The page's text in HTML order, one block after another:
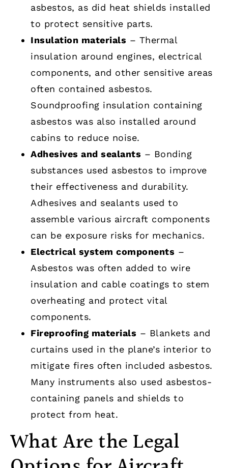
asbestos, as did heat shields installed
to protect sensitive parts.
Insulation materials – Thermal
insulation around engines, electrical
components, and other sensitive areas
often contained asbestos.
Soundproofing insulation containing
asbestos was also installed around
cabins to reduce noise.
Adhesives and sealants – Bonding
substances used asbestos to improve
their effectiveness and durability.
Adhesives and sealants used to
assemble various aircraft components
can be exposure risks for mechanics.
Electrical system components –
Asbestos was often added to wire
insulation and cable coatings to stem
overheating and protect vital
components.
Fireproofing materials – Blankets and
curtains used in the plane’s interior to
mitigate fires often included asbestos.
Many instruments also used asbestos-
containing panels and shields to
protect from heat.
What Are the Legal